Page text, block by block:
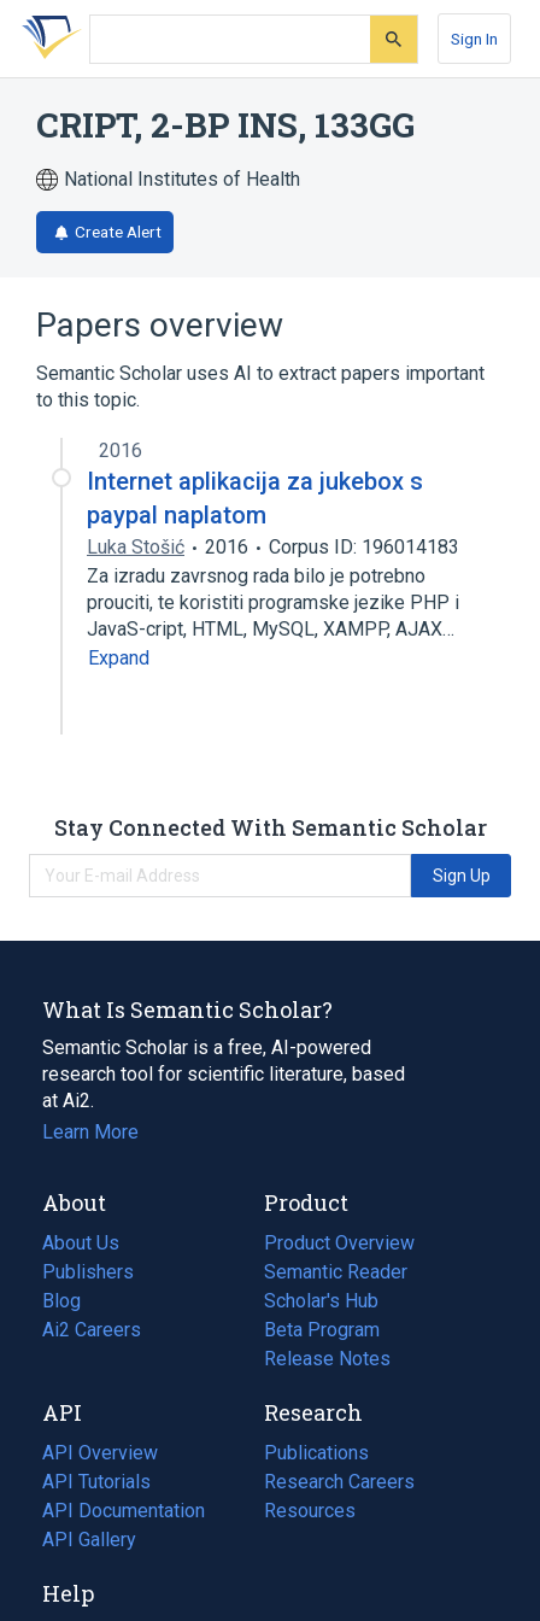
Skip
search
Skip
Skip
account
Sign In
CRIPT, 2-BP INS, 133GG
National Institutes of Health
Create Alert
Papers overview
Semantic Scholar uses AI to extract papers important
to this topic.
2016
Internet aplikacija za jukebox s
paypal naplatom
Luka Stošić 2016
Corpus ID: 196014183
Za izradu zavrsnog rada bilo je potrebno
prouciti, te koristiti programske jezike PHP i
JavaS-cript, HTML, MySQL, XAMPP, AJAX…
Expand
Stay Connected With Semantic Scholar
Sign Up
What Is Semantic Scholar?
Semantic Scholar is a free, AI-powered
research tool for scientific literature, based
at Ai2.
Learn More
About
About Us
Publishers
Blog
(opens
in
tab)
Ai2 Careers
(opens
new
tab)
Product
Product Overview
Semantic Reader
Scholar's Hub
Beta Program
Release Notes
API
API Overview
API Tutorials
API Documentation
(opens
in
new
API Gallery
Research
Publications
(opens
in
a
Research Careers
(opens
in
Resources
(opens
Help